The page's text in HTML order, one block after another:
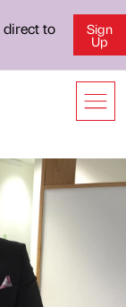
direct to
Sign
Up